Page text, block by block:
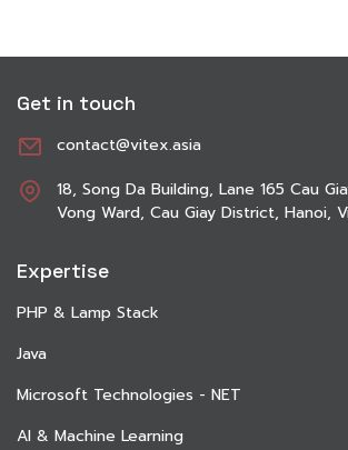
Get in touch
contact@vitex.asia
18, Song Da Building, Lane 165 Cau
Vong Ward, Cau Giay District, Hanoi,
Expertise
PHP & Lamp Stack
Java
Microsoft Technologies - NET
AI & Machine Learning